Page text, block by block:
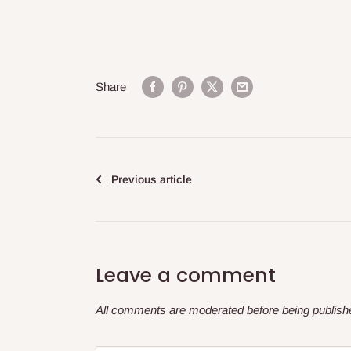
Share
Previous article
Leave a comment
All comments are moderated before being